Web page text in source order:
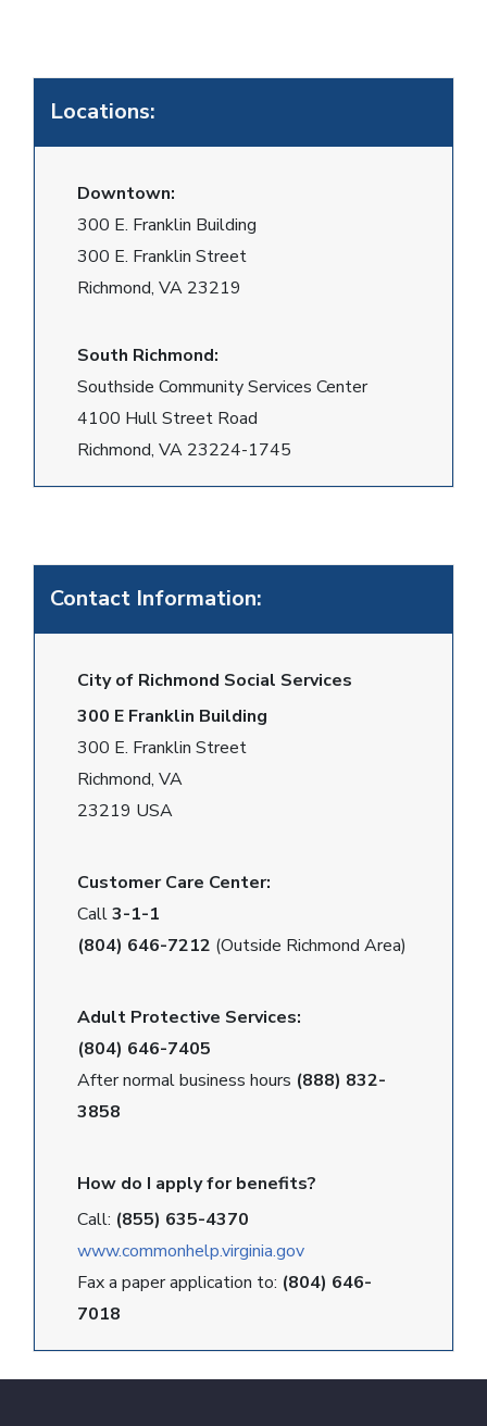
Contact Information:
City of Richmond Social Services
300 E Franklin Building
300 E. Franklin Street
Richmond, VA
23219 USA
Customer Care Center:
Call3-1-1
(804) 646-7212 (Outside Richmond Area)
Adult Protective Services:
(804) 646-7405
After normal business hours (888) 832-
3858
How do I apply for benefits?
Call: (855) 635-4370
www.commonhelp.virginia.gov
Fax a paper application to: (804) 646-
7018
Locations:
Downtown:
300 E. Franklin Building
300 E. Franklin Street
Richmond, VA 23219
South Richmond:
Southside Community Services Center
4100 Hull Street Road
Richmond, VA 23224-1745